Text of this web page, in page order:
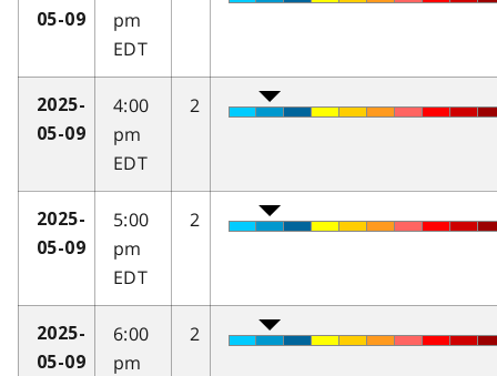
05-09
pm
EDT
2025-
05-09
4:00
pm
EDT
2
2025-
05-09
5:00
pm
EDT
2
2025-
05-09
6:00
pm
2